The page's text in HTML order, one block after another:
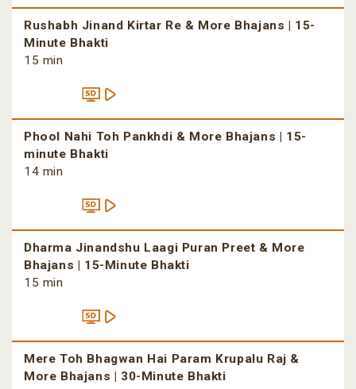
Rushabh Jinand Kirtar Re & More Bhajans | 15-
Minute Bhakti
15 min
Phool Nahi Toh Pankhdi & More Bhajans | 15-
minute Bhakti
14 min
Dharma Jinandshu Laagi Puran Preet & More
Bhajans | 15-Minute Bhakti
15 min
Mere Toh Bhagwan Hai Param Krupalu Raj &
More Bhajans | 30-Minute Bhakti